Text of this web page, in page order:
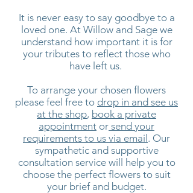
It is never easy to say goodbye to a
loved one. At Willow and Sage we
understand how important it is for
your tributes to reflect those who
have left us.
To arrange your chosen flowers
please feel free to drop in and see us
at the shop, book a private
appointment or send your
requirements to us via email. Our
sympathetic and supportive
consultation service will help you to
choose the perfect flowers to suit
your brief and budget.